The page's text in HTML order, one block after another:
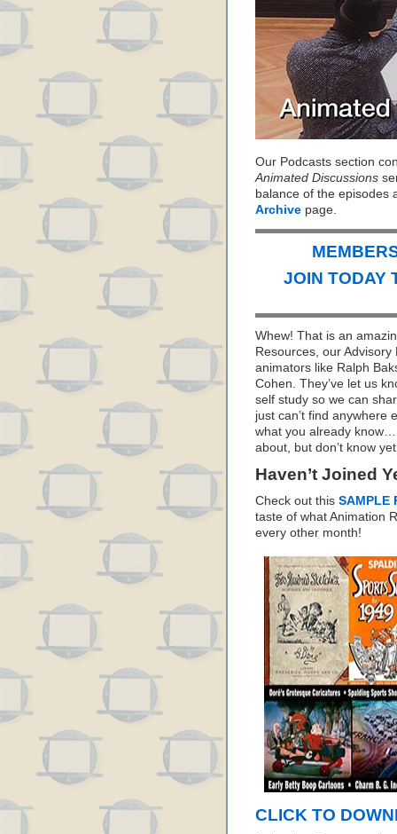
Our Podcasts section
Animated Discussions
balance of the episodes
Archive page.
JOIN TODAY
Whew! That is an
Resources, our
animators like Ralph
Cohen. They’ve let us
self study so we can
just can’t find anywhere
what you already know…
about, but don’t know
Haven’t Joined
Check out this SAMPLE
taste of what Animation
every other month!
CLICK TO